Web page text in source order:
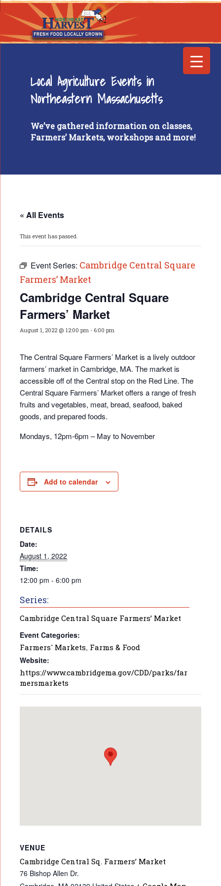
Local Agriculture Events in
Northeastern Massachusetts
We’ve gathered information on classes,
Farmers’ Markets, workshops and more!
« All Events
This event has passed.
Event Series: Cambridge Central Square
Farmers’ Market
Cambridge Central Square
Farmers’ Market
August 1, 2022 @ 12:00 pm - 6:00 pm
The Central Square Farmers’ Market is a lively outdoor
farmers’ market in Cambridge, MA. The market is
accessible off of the Central stop on the Red Line. The
Central Square Farmers’ Market offers a range of fresh
fruits and vegetables, meat, bread, seafood, baked
goods, and prepared foods.
Mondays, 12pm-6pm – May to November
Add to calendar
DETAILS
Date:
August 1, 2022
Time:
12:00 pm - 6:00 pm
Series:
Cambridge Central Square Farmers’ Market
Event Categories:
Farmers' Markets, Farms & Food
Website:
https://www.cambridgema.gov/CDD/parks/far
mersmarkets
VENUE
Cambridge Central Sq. Farmers’ Market
76 Bishop Allen Dr.